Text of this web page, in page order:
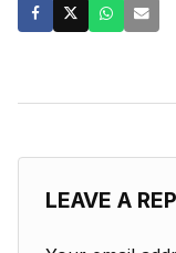
LEAVE A